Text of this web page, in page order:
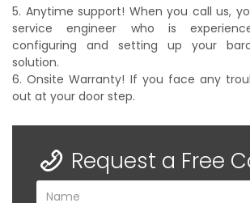
5. Anytime support! When you call us,
service engineer who is
configuring and setting up your
solution.
6. Onsite Warranty! If you face any
out at your door step.
Request a Free